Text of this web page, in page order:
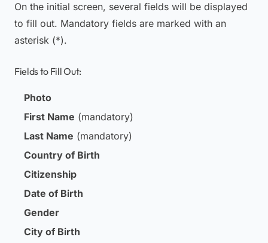
On the initial screen, several fields will be displayed
to fill out. Mandatory fields are marked with an
asterisk (*).
Fields to Fill Out:
Photo
First Name (mandatory)
Last Name (mandatory)
Country of Birth
Citizenship
Date of Birth
Gender
City of Birth